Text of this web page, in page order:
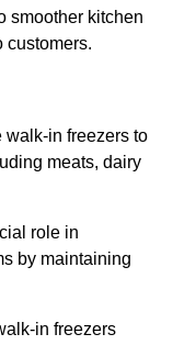
smoother kitchen
customers.
walk-in freezers to
meats, dairy
role in
by maintaining
in freezers